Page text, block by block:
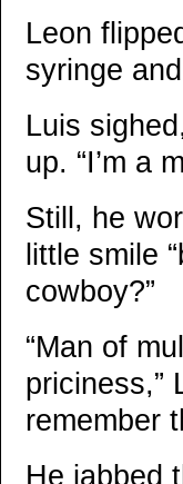
Leon
syringe
Luis
up. “I’m a
Still, he
little smile
cowboy?”
“Man of
priciness,”
remember
He jabbed